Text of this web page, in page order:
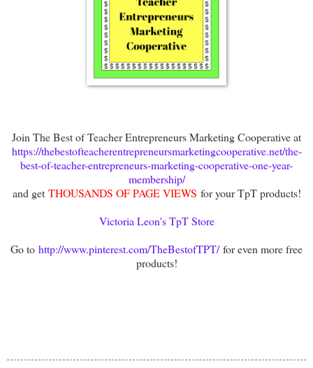
Join The Best of Teacher Entrepreneurs Marketing Cooperative at
https://thebestofteacherentrepreneursmarketingcooperative.net/the-
best-of-teacher-entrepreneurs-marketing-cooperative-one-year-
membership/
and getTHOUSANDS OF PAGE VIEWS for your TpT products!
Victoria Leon's TpT Store
Go to http://www.pinterest.com/TheBestofTPT/for even more free
products!